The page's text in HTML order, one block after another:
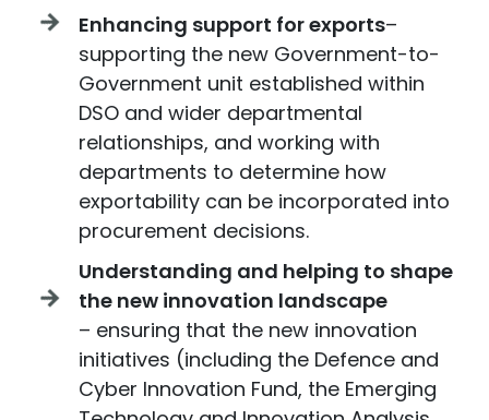
Enhancing support for exports–
supporting the new Government-to-
Government unit established within
DSO and wider departmental
relationships, and working with
departments to determine how
exportability can be incorporated into
procurement decisions.
Understanding and helping to shape
the new innovation landscape
– ensuring that the new innovation
initiatives (including the Defence and
Cyber Innovation Fund, the Emerging